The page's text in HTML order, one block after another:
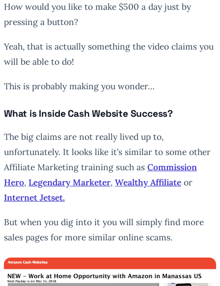
How would you like to make $500 a day just by
pressing a button?
Yeah, that is actually something the video claims you
will be able to do!
This is probably making you wonder…
What is Inside Cash Website Success?
The big claims are not really lived up to,
unfortunately. It looks like it’s similar to some other
Affiliate Marketing training such as Commission
Hero, Legendary Marketer, Wealthy Affiliate or
Internet Jetset.
But when you dig into it you will simply find more
sales pages for more similar online scams.